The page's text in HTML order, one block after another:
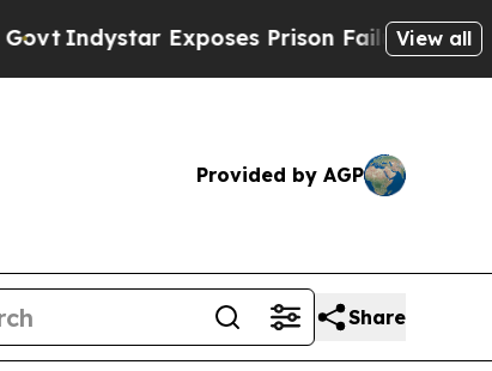
Indystar Exposes Prison Failures, Shows
View all
Provided by AGP
Share